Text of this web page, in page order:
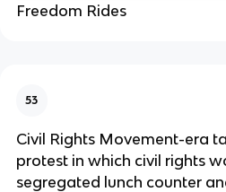
Freedom Rides
53
Civil Rights Movement-era
protest in which civil rights
segregated lunch counter